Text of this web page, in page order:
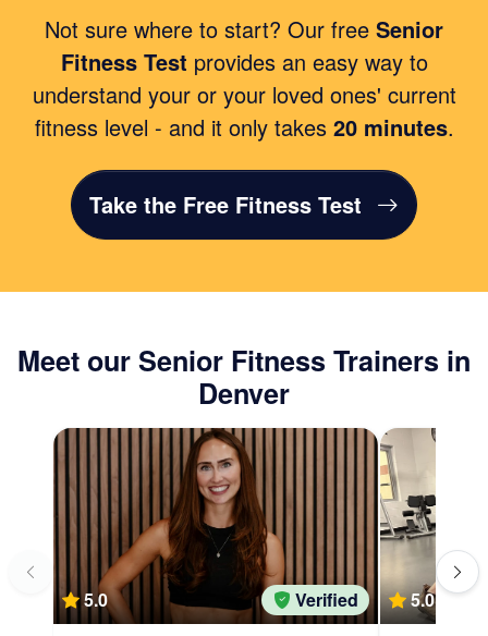
Not sure where to start? Our free Senior
Fitness Test provides an easy way to
understand your or your loved ones' current
fitness level - and it only takes 20 minutes.
Take the Free Fitness Test
Meet our Senior Fitness Trainers in
Denver
5.0 Verified 5.011